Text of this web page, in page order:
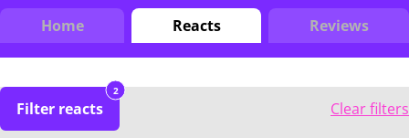
Home Reacts Reviews
Filter reacts
2
Clear filters